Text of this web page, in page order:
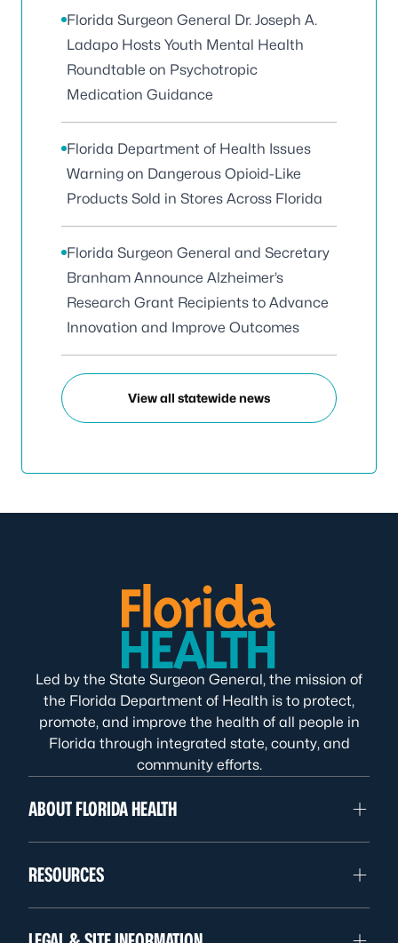
Florida Surgeon General Dr. Joseph A.
Ladapo Hosts Youth Mental Health
Roundtable on Psychotropic
Medication Guidance
Florida Department of Health Issues
Warning on Dangerous Opioid-Like
Products Sold in Stores Across Florida
Florida Surgeon General and Secretary
Branham Announce Alzheimer’s
Research Grant Recipients to Advance
Innovation and Improve Outcomes
View all statewide news
Led by the State Surgeon General, the mission of
the Florida Department of Health is to protect,
promote, and improve the health of all people in
Florida through integrated state, county, and
community efforts.
ABOUT FLORIDA HEALTH
RESOURCES